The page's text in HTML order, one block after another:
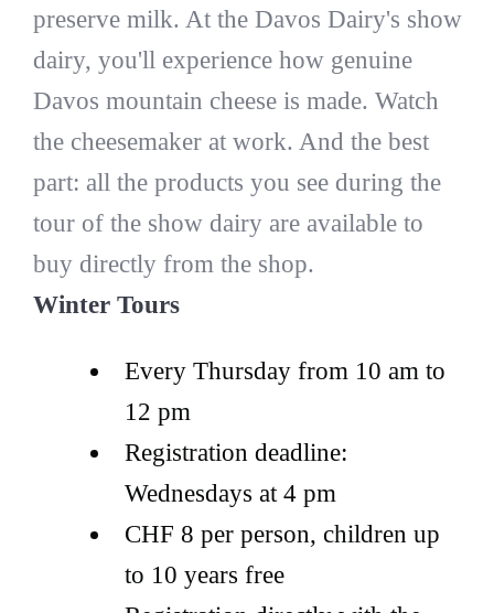
preserve milk. At the Davos Dairy's show
dairy, you'll experience how genuine
Davos mountain cheese is made. Watch
the cheesemaker at work. And the best
part: all the products you see during the
tour of the show dairy are available to
buy directly from the shop.
Winter Tours
Every Thursday from 10 am to
12 pm
Registration deadline:
Wednesdays at 4 pm
CHF 8 per person, children up
to 10 years free